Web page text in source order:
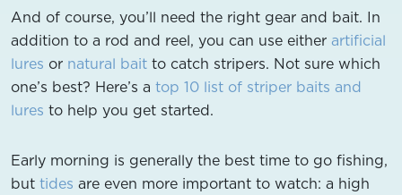
And of course, you’ll need the right gear and bait. In
addition to a rod and reel, you can use either artificial
lures or natural bait to catch stripers. Not sure which
one’s best? Here’s a top 10 list of striper baits and
lures to help you get started.
Early morning is generally the best time to go fishing,
but tides are even more important to watch: a high